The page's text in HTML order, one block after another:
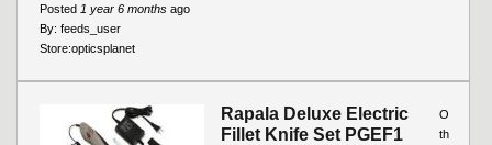
Posted 1 year 6 months ago
By: feeds_user
Store:opticsplanet
Rapala Deluxe Electric
Fillet Knife Set PGEF1
O
th